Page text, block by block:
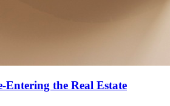
Entering the Real Estate